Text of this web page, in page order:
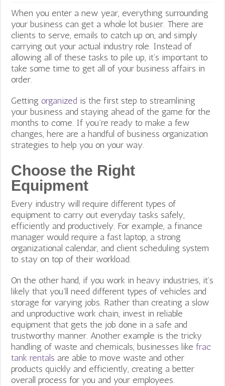
When you enter a new year, everything surrounding
your business can get a whole lot busier. There are
clients to serve, emails to catch up on, and simply
carrying out your actual industry role. Instead of
allowing all of these tasks to pile up, it’s important to
take some time to get all of your business affairs in
order.
Gettingorganized is the first step to streamlining
your business and staying ahead of the game for the
months to come. If you’re ready to make a few
changes, here are a handful of business organization
strategies to help you on your way.
Choose the Right
Equipment
Every industry will require different types of
equipment to carry out everyday tasks safely,
efficiently and productively. For example, a finance
manager would require a fast laptop, a strong
organizational calendar, and client scheduling system
to stay on top of their workload.
On the other hand, if you work in heavy industries, it’s
likely that you’ll need different types of vehicles and
storage for varying jobs. Rather than creating a slow
and unproductive work chain, invest in reliable
equipment that gets the job done in a safe and
trustworthy manner. Another example is the tricky
handling of waste and chemicals, businesses like frac
tank rentals are able to move waste and other
products quickly and efficiently, creating a better
overall process for you and your employees.